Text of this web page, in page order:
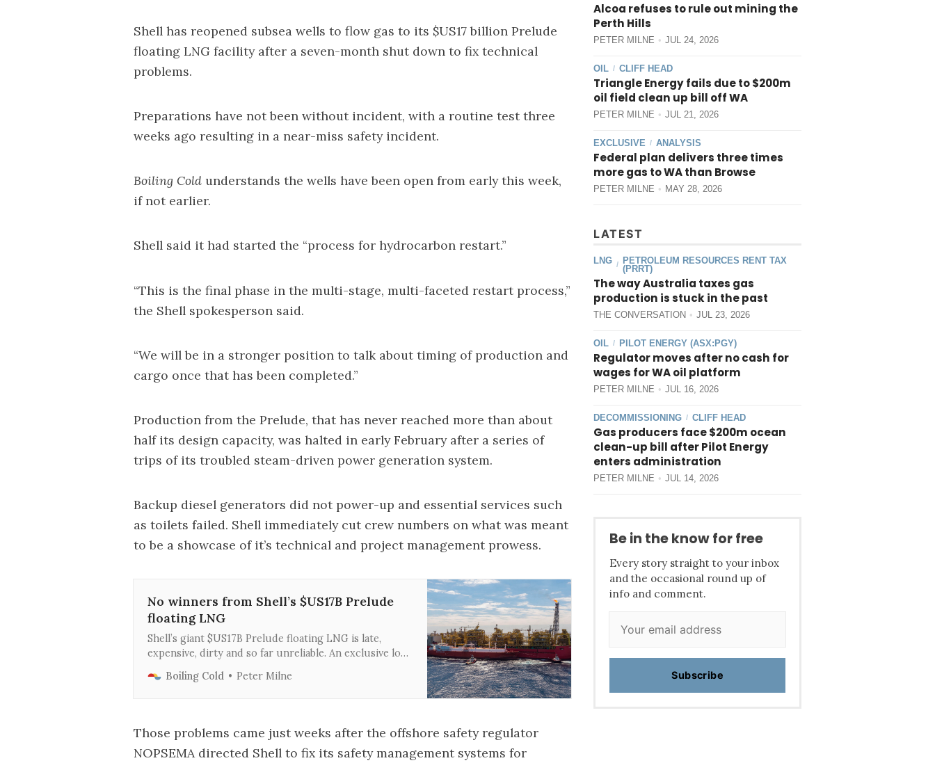
Shell has reopened subsea wells to flow gas to its $US17 billion Prelude
floating LNG facility after a seven-month shut down to fix technical
problems.
Preparations have not been without incident, with a routine test three
weeks ago resulting in a near-miss safety incident.
Boiling Cold understands the wells have been open from early this week,
if not earlier.
Shell said it had started the “process for hydrocarbon restart.”
“This is the final phase in the multi-stage, multi-faceted restart process,”
the Shell spokesperson said.
“We will be in a stronger position to talk about timing of production and
cargo once that has been completed.”
Production from the Prelude, that has never reached more than about
half its design capacity, was halted in early February after a series of
trips of its troubled steam-driven power generation system.
Backup diesel generators did not power-up and essential services such
as toilets failed. Shell immediately cut crew numbers on what was meant
to be a showcase of it’s technical and project management prowess.
No winners from Shell’s $US17B Prelude
floating LNG
Shell’s giant $US17B Prelude floating LNG is late,
expensive, dirty and so far unreliable. An exclusive look
Australia.
Boiling Cold Peter Milne
Those problems came just weeks after the offshore safety regulator
NOPSEMA directed Shell to fix its safety management systems for
Alcoa refuses to rule out mining the
Perth Hills
PETER MILNE JUL 24, 2026
OIL / CLIFF HEAD
Triangle Energy fails due to $200m
oil field clean up bill off WA
PETER MILNE JUL 21, 2026
EXCLUSIVE / ANALYSIS
Federal plan delivers three times
more gas to WA than Browse
PETER MILNE MAY 28, 2026
LATEST
LNG /
PETROLEUM RESOURCES RENT TAX
(PRRT)
The way Australia taxes gas
production is stuck in the past
THE CONVERSATION JUL 23, 2026
OIL / PILOT ENERGY (ASX:PGY)
Regulator moves after no cash for
wages for WA oil platform
PETER MILNE JUL 16, 2026
DECOMMISSIONING / CLIFF HEAD
Gas producers face $200m ocean
clean-up bill after Pilot Energy
enters administration
PETER MILNE JUL 14, 2026
Be in the know for free
Every story straight to your inbox
and the occasional round up of
info and comment.
Subscribe